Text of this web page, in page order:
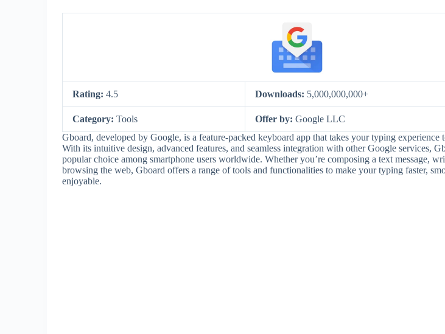
Rating: 4.5 Downloads: 5,000,000,000+
Category: Tools Offer by: Google LLC
Gboard, developed by Google, is a feature-packed keyboard app that takes your typing experience
With its intuitive design, advanced features, and seamless integration with other Google services,
popular choice among smartphone users worldwide. Whether you’re composing a text message,
browsing the web, Gboard offers a range of tools and functionalities to make your typing faster,
enjoyable.